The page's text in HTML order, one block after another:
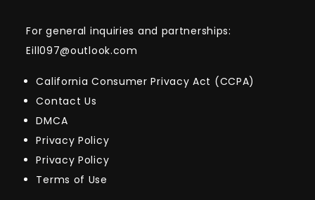
For general inquiries and partnerships:
Eill097@outlook.com
California Consumer Privacy Act (CCPA)
Contact Us
DMCA
Privacy Policy
Privacy Policy
Terms of Use